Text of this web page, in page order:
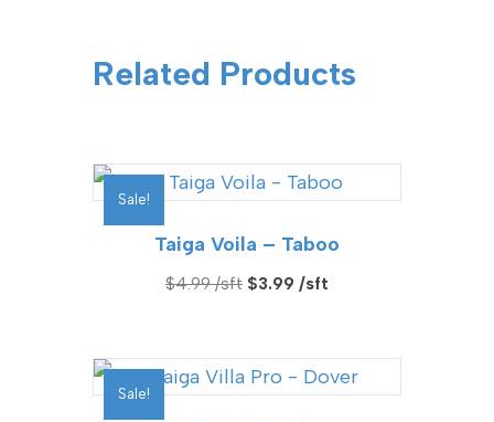
Related Products
Sale!
Taiga Voila – Taboo
$4.99
Original
$4.99.
$3.99
$3.99.
Sale!